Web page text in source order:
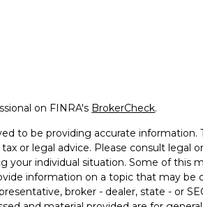
on FINRA's BrokerCheck.
to be providing accurate information.
or legal advice. Please consult legal
your individual situation. Some of this
information on a topic that may be
broker - dealer, state - or